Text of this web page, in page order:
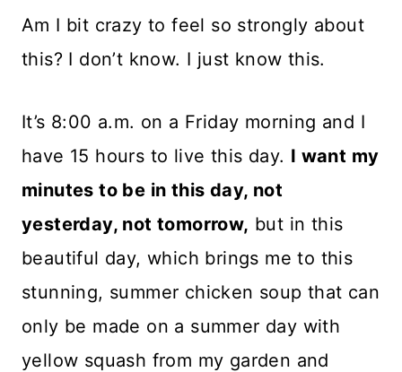
Am I bit crazy to feel so strongly about
this? I don’t know. I just know this.
It’s 8:00 a.m. on a Friday morning and I
have 15 hours to live this day. I want my
minutes to be in this day, not
yesterday, not tomorrow, but in this
beautiful day, which brings me to this
stunning, summer chicken soup that can
only be made on a summer day with
yellow squash from my garden and